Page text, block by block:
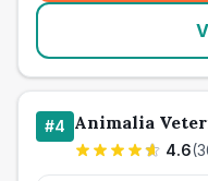
#4 Animalia
4.6(